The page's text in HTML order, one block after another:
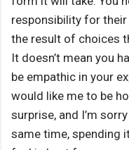
responsibility for
the result of choices
It doesn’t mean you
be empathic in your
would like me to be
surprise, and I’m
same time, spending